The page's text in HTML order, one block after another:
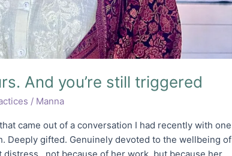
And you’re still triggered
/ Manna
came out of a conversation I had recently with one
Deeply gifted. Genuinely devoted to the wellbeing of